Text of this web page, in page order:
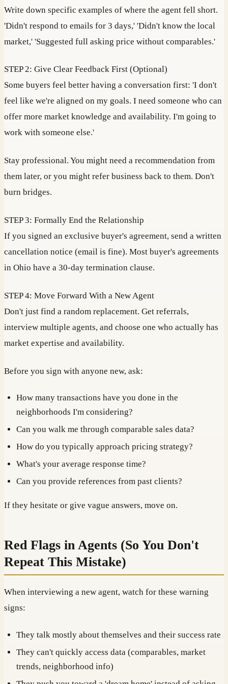
Write down specific examples of where the agent fell short.
'Didn't respond to emails for 3 days,' 'Didn't know the local
market,' 'Suggested full asking price without comparables.'
STEP 2: Give Clear Feedback First (Optional)
Some buyers feel better having a conversation first: 'I don't
feel like we're aligned on my goals. I need someone who can
offer more market knowledge and availability. I'm going to
work with someone else.'
Stay professional. You might need a recommendation from
them later, or you might refer business back to them. Don't
burn bridges.
STEP 3: Formally End the Relationship
If you signed an exclusive buyer's agreement, send a written
cancellation notice (email is fine). Most buyer's agreements
in Ohio have a 30-day termination clause.
STEP 4: Move Forward With a New Agent
Don't just find a random replacement. Get referrals,
interview multiple agents, and choose one who actually has
market expertise and availability.
Before you sign with anyone new, ask:
How many transactions have you done in the
neighborhoods I'm considering?
Can you walk me through comparable sales data?
How do you typically approach pricing strategy?
What's your average response time?
Can you provide references from past clients?
If they hesitate or give vague answers, move on.
Red Flags in Agents (So You Don't
Repeat This Mistake)
When interviewing a new agent, watch for these warning
signs:
They talk mostly about themselves and their success rate
They can't quickly access data (comparables, market
trends, neighborhood info)